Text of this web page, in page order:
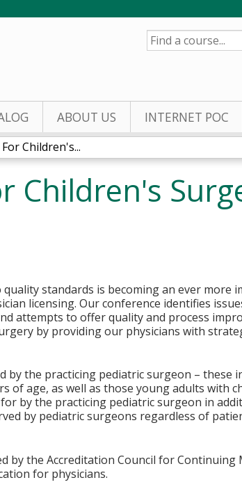
SEARCH
ABOUT US INTERNET POC
Children's...
Children's
standards is becoming an ever more
licensing. Our conference identifies
attempts to offer quality and process
by providing our physicians with
by the practicing pediatric surgeon – these
of age, as well as those young adults with
by the practicing pediatric surgeon in
by pediatric surgeons regardless of
by the Accreditation Council for Continuing
for physicians.